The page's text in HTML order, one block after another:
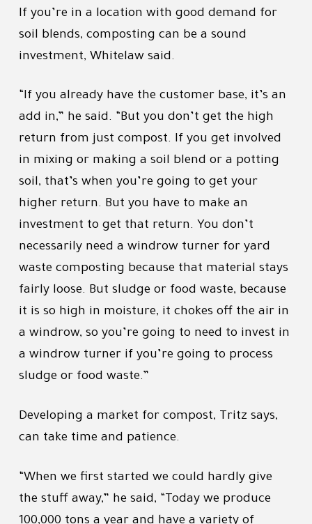
If you’re in a location with good demand for
soil blends, composting can be a sound
investment, Whitelaw said.
“If you already have the customer base, it’s an
add in,” he said. “But you don’t get the high
return from just compost. If you get involved
in mixing or making a soil blend or a potting
soil, that’s when you’re going to get your
higher return. But you have to make an
investment to get that return. You don’t
necessarily need a windrow turner for yard
waste composting because that material stays
fairly loose. But sludge or food waste, because
it is so high in moisture, it chokes off the air in
a windrow, so you’re going to need to invest in
a windrow turner if you’re going to process
sludge or food waste.”
Developing a market for compost, Tritz says,
can take time and patience.
“When we first started we could hardly give
the stuff away,” he said, “Today we produce